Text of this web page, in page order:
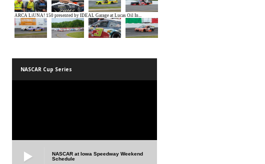
NASCAR Cup Series
NASCAR at Iowa Speedway Weekend
Schedule